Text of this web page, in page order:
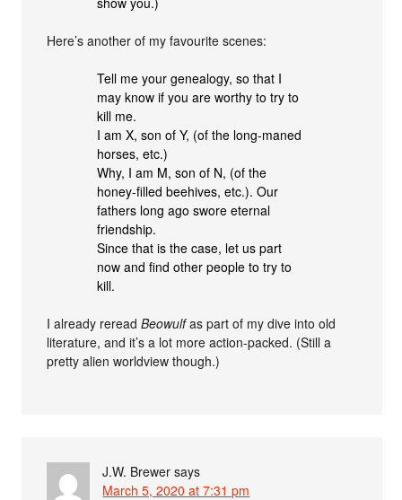
Here’s another of my favourite scenes:
Tell me your genealogy, so that I
may know if you are worthy to try to
kill me.
I am X, son of Y, (of the long-maned
horses, etc.)
Why, I am M, son of N, (of the
honey-filled beehives, etc.). Our
fathers long ago swore eternal
friendship.
Since that is the case, let us part
now and find other people to try to
kill.
I already rereadBeowulfas part of my dive into old
literature, and it’s a lot more action-packed. (Still a
pretty alien worldview though.)
J.W. Brewer says
March 5, 2020 at 7:31 pm